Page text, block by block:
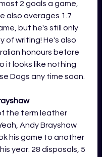
2 goals a game,
also averages 1.7
but he's still only
of writing! He's also
honours before
it looks like nothing
Dogs any time soon.
the term leather
Andy Brayshaw
his game to another
year. 28 disposals, 5